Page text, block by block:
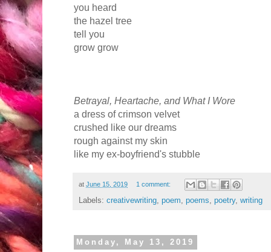
you heard
the hazel tree
tell you
grow grow
Betrayal, Heartache, and What I Wore
a dress of crimson velvet
crushed like our dreams
rough against my skin
like my ex-boyfriend's stubble
at June 15, 2019 1 comment:
Labels: creativewriting, poem, poems, poetry, writing
Monday, May 13, 2019